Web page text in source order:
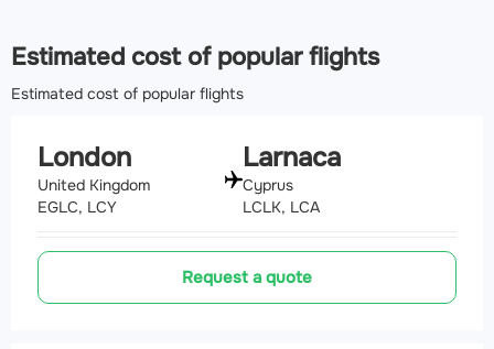
Estimated cost of popular flights
Estimated cost of popular flights
London
United Kingdom
EGLC, LCY
Larnaca
Cyprus
LCLK, LCA
Request a quote